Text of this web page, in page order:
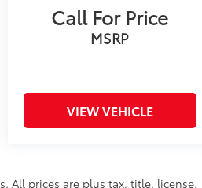
Call For Price
MSRP
VIEW VEHICLE
All prices are plus tax, title, license,